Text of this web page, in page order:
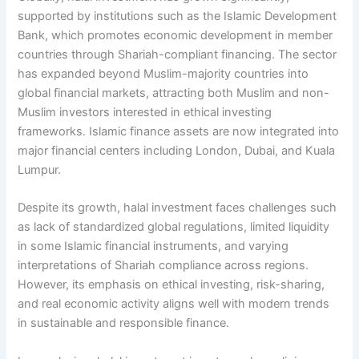
supported by institutions such as the Islamic Development
Bank, which promotes economic development in member
countries through Shariah-compliant financing. The sector
has expanded beyond Muslim-majority countries into
global financial markets, attracting both Muslim and non-
Muslim investors interested in ethical investing
frameworks. Islamic finance assets are now integrated into
major financial centers including London, Dubai, and Kuala
Lumpur.
Despite its growth, halal investment faces challenges such
as lack of standardized global regulations, limited liquidity
in some Islamic financial instruments, and varying
interpretations of Shariah compliance across regions.
However, its emphasis on ethical investing, risk-sharing,
and real economic activity aligns well with modern trends
in sustainable and responsible finance.